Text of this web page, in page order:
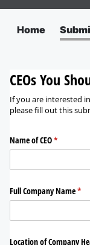
Home